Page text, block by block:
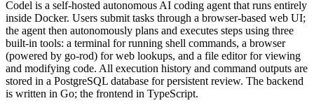
Codel is a self-hosted autonomous AI coding agent that runs entirely
inside Docker. Users submit tasks through a browser-based web UI;
the agent then autonomously plans and executes steps using three
built-in tools: a terminal for running shell commands, a browser
(powered by go-rod) for web lookups, and a file editor for viewing
and modifying code. All execution history and command outputs are
stored in a PostgreSQL database for persistent review. The backend
is written in Go; the frontend in TypeScript.